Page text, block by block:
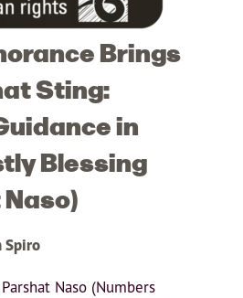
Brings
Sting:
in
Blessing
Spiro
Naso (Numbers